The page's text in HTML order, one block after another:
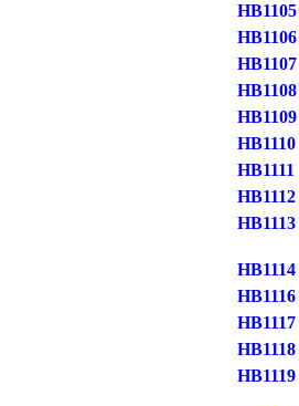
HB1105
HB1106
HB1107
HB1108
HB1109
HB1110
HB1111
HB1112
HB1113
HB1114
HB1116
HB1117
HB1118
HB1119